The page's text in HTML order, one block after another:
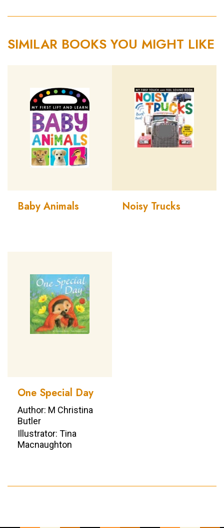
SIMILAR BOOKS YOU MIGHT LIKE
Baby Animals Noisy Trucks
One Special Day
Author: M Christina
Butler
Illustrator: Tina
Macnaughton